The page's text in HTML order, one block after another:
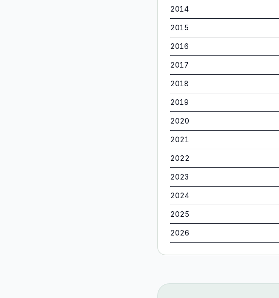
2014
2015
2016
2017
2018
2019
2020
2021
2022
2023
2024
2025
2026